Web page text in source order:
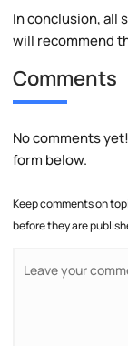
In conclusion, all
will recommend
Comments
No comments
form below.
Keep comments on
before they are